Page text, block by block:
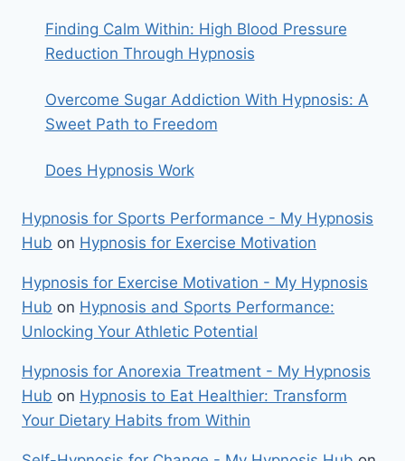
Finding Calm Within: High Blood Pressure
Reduction Through Hypnosis
Overcome Sugar Addiction With Hypnosis: A
Sweet Path to Freedom
Does Hypnosis Work
Hypnosis for Sports Performance - My Hypnosis
Hub on Hypnosis for Exercise Motivation
Hypnosis for Exercise Motivation - My Hypnosis
Hub on Hypnosis and Sports Performance:
Unlocking Your Athletic Potential
Hypnosis for Anorexia Treatment - My Hypnosis
Hub on Hypnosis to Eat Healthier: Transform
Your Dietary Habits from Within